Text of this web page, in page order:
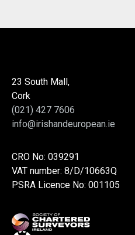
23 South Mall,
Cork
(021) 427 7606
info@irishandeuropean.ie
CRO No: 039291
VAT number: 8/D/10663Q
PSRA Licence No: 001105